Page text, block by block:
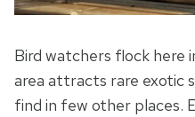
Bird watchers flock here
area attracts rare exotic
find in few other places.